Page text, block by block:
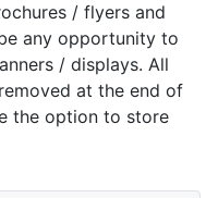
/ flyers and
any opportunity to
/ displays. All
at the end of
the option to store